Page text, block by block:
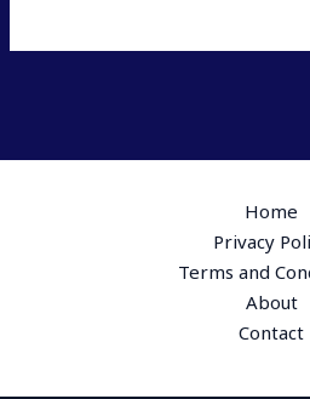
Home
Privacy
Terms and
About
Contact